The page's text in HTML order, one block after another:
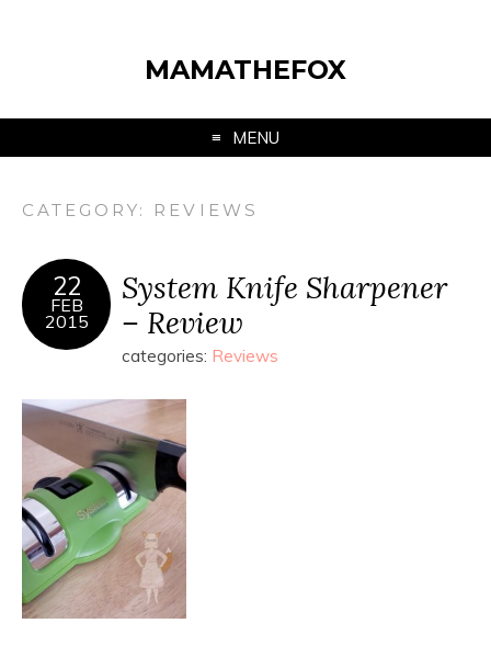
MAMATHEFOX
MENU
CATEGORY: REVIEWS
22
FEB
2015
System Knife Sharpener
– Review
categories: Reviews